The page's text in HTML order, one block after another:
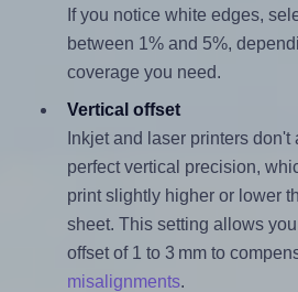
If you notice white edges,
between 1% and 5%,
coverage you need.
Vertical offset
Inkjet and laser printers
perfect vertical precision,
print slightly higher or lower
sheet. This setting allows
offset of 1 to 3 mm to
misalignments.